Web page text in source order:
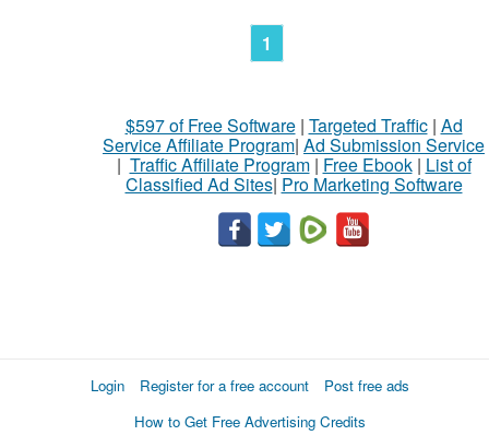
1
$597 of Free Software| Targeted Traffic| Ad
Service Affiliate Program| Ad Submission Service
| Traffic Affiliate Program| Free Ebook| List of
Classified Ad Sites| Pro Marketing Software
Login Register for a free account
Post free ads
How to Get Free Advertising Credits